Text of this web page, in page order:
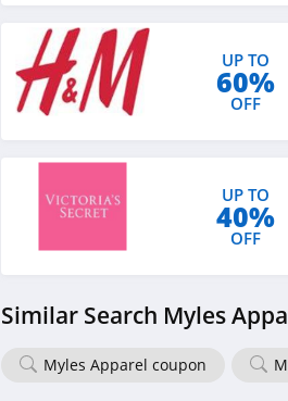
UP TO
60%
OFF
UP TO
40%
OFF
Similar Search Myles
Myles Apparel coupon